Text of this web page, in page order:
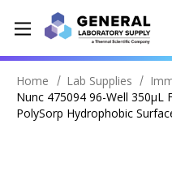
Home Lab Supplies
Nunc 475094 96-Well
PolySorp Hydrophobic